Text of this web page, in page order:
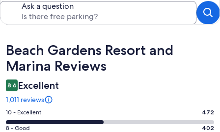
Ask a question
Reviews
Beach Gardens Resort and
Marina Reviews
8.6 Excellent
1,011 reviews
Rating
10
10 - Excellent 472
Rating
8 - Good 402